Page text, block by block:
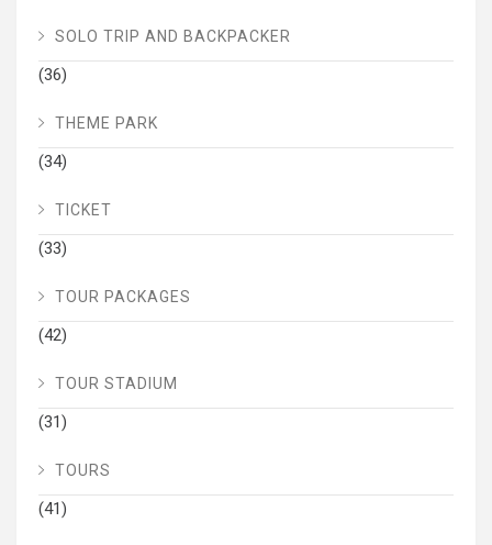
SOLO TRIP AND BACKPACKER
(36)
THEME PARK
(34)
TICKET
(33)
TOUR PACKAGES
(42)
TOUR STADIUM
(31)
TOURS
(41)